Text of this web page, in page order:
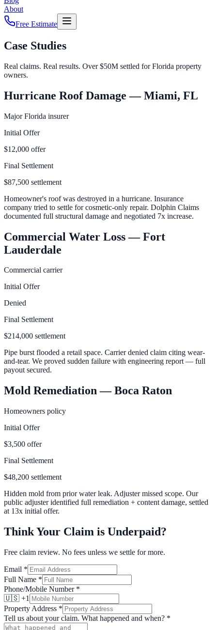
About
Free Estimate
Case Studies
Real claims. Real results. Over $50M settled for Florida property
owners.
Hurricane Roof Damage — Miami, FL
Major Florida insurer
Initial Offer
$12,000 offer
Final Settlement
$87,500 settlement
Homeowner's roof was destroyed in a hurricane. Insurance
company tried to settle for cosmetic-only repair. Dolphin Claims
documented full structural damage and negotiated 7x increase.
Commercial Water Loss — Fort
Lauderdale
Commercial carrier
Initial Offer
Denied
Final Settlement
$214,000 settlement
Pipe burst flooded a retail space. Carrier denied claim citing wear-
and-tear. We proved sudden failure with engineering report — full
payout secured.
Mold Remediation — Boca Raton
Homeowners policy
Initial Offer
$3,500 offer
Final Settlement
$48,200 settlement
Hidden mold from prior water leak. Adjuster missed scope. Our
public adjuster identified full remediation + content damage, settled
at 13x initial offer.
Think Your Claim is Underpaid?
Free claim review. No fees unless we settle for more.
Email *
Full Name *
Phone/Mobile Number *
🇺🇸 +1
Property Address *
Tell us about your claim. What happened and when? *